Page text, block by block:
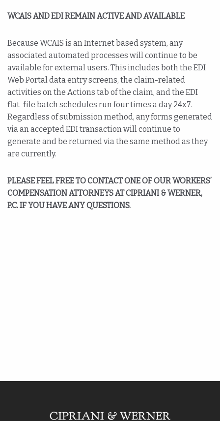
WCAIS AND EDI REMAIN ACTIVE AND AVAILABLE
Because WCAIS is an Internet based system, any
associated automated processes will continue to be
available for external users. This includes both the EDI
Web Portal data entry screens, the claim-related
activities on the Actions tab of the claim, and the EDI
flat-file batch schedules run four times a day 24x7.
Regardless of submission method, any forms generated
via an accepted EDI transaction will continue to
generate and be returned via the same method as they
are currently.
PLEASE FEEL FREE TO CONTACT ONE OF OUR WORKERS’
COMPENSATION ATTORNEYS AT CIPRIANI & WERNER,
P.C. IF YOU HAVE ANY QUESTIONS.